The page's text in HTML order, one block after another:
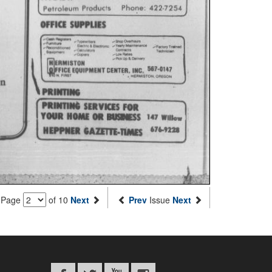
of 10 Next Prev Issue Next